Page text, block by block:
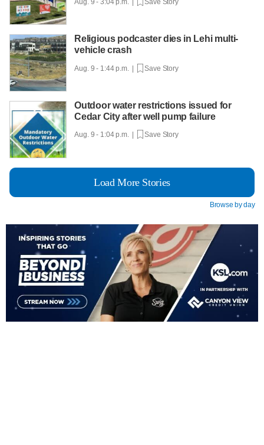
Religious podcaster dies in Lehi multi-
vehicle crash
Aug. 9 - 1:44 p.m. | Save Story
Outdoor water restrictions issued for
Cedar City after well pump failure
Aug. 9 - 1:04 p.m. | Save Story
Load More Stories
Browse by day